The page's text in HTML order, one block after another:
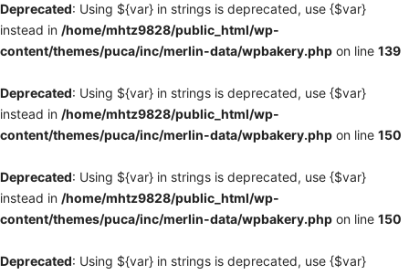
Deprecated: Using ${var} in strings is deprecated, use {$var}
instead in /home/mhtz9828/public_html/wp-
content/themes/puca/inc/merlin-data/wpbakery.php on line 139
Deprecated: Using ${var} in strings is deprecated, use {$var}
instead in /home/mhtz9828/public_html/wp-
content/themes/puca/inc/merlin-data/wpbakery.php on line 150
Deprecated: Using ${var} in strings is deprecated, use {$var}
instead in /home/mhtz9828/public_html/wp-
content/themes/puca/inc/merlin-data/wpbakery.php on line 150
Deprecated: Using ${var} in strings is deprecated, use {$var}